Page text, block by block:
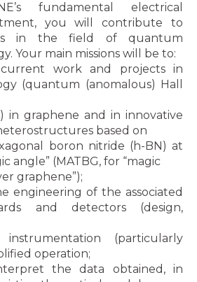
fundamental electrical
you will contribute to
in the field of quantum
Your main missions will be to:
work and projects in
(quantum (anomalous) Hall
in graphene and in innovative
based on
boron nitride (h-BN) at
angle” (MATBG, for “magic
graphene”);
engineering of the associated
and detectors (design,
(particularly
operation;
the data obtained, in